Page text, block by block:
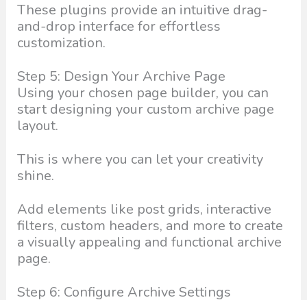
These plugins provide an intuitive drag-
and-drop interface for effortless
customization.
Step 5: Design Your Archive Page
Using your chosen page builder, you can
start designing your custom archive page
layout.
This is where you can let your creativity
shine.
Add elements like post grids, interactive
filters, custom headers, and more to create
a visually appealing and functional archive
page.
Step 6: Configure Archive Settings